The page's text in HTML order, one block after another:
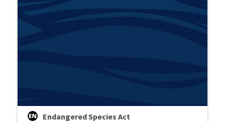
Endangered Species Act